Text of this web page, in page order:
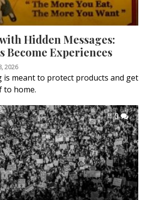
Hidden Messages:
Become Experiences
2026
is meant to protect products and get
to home.
0